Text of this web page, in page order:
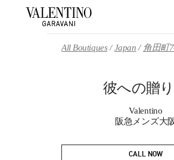
All Boutiques Japan 角田町
彼への贈
Valentino
阪急メンズ大
CALL NOW